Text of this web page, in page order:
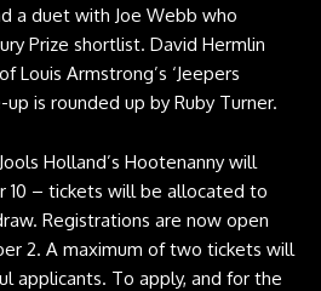
a duet with Joe Webb who
Prize shortlist. David Hermlin
Louis Armstrong’s ‘Jeepers
is rounded up by Ruby Turner.
Holland’s Hootenanny will
10 – tickets will be allocated to
Registrations are now open
2. A maximum of two tickets will
applicants. To apply, and for the